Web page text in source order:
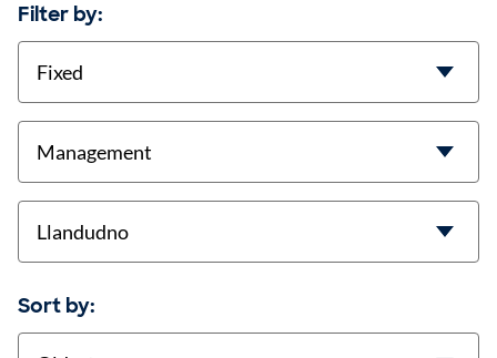
Filter by:
contract-types
job-types
location
Sort by:
Sort